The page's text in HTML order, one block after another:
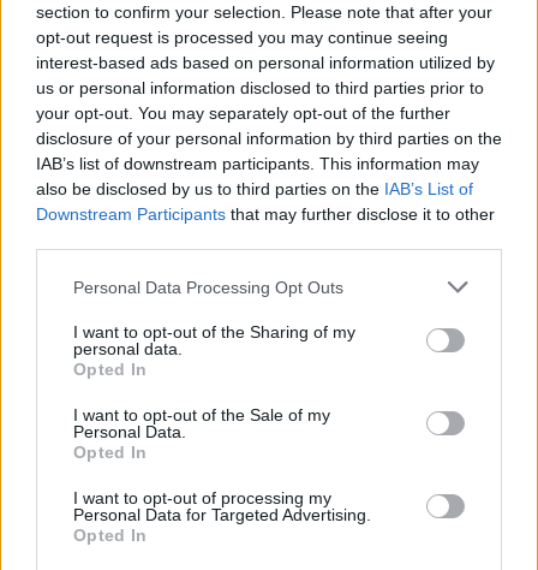
section to confirm your selection. Please note that after your
opt-out request is processed you may continue seeing
interest-based ads based on personal information utilized by
us or personal information disclosed to third parties prior to
your opt-out. You may separately opt-out of the further
disclosure of your personal information by third parties on the
IAB’s list of downstream participants. This information may
also be disclosed by us to third parties on the IAB’s List of
Downstream Participants that may further disclose it to other
Personal Data Processing Opt Outs
I want to opt-out of the Sharing of my
personal data.
Opted In
I want to opt-out of the Sale of my
Personal Data.
Opted In
I want to opt-out of processing my
Personal Data for Targeted Advertising.
Opted In
Välj startsida
Vd och ansvarig utgivare: Nils Norberg
Hantera kakor
Annonsera
Prenumera
Kontakt